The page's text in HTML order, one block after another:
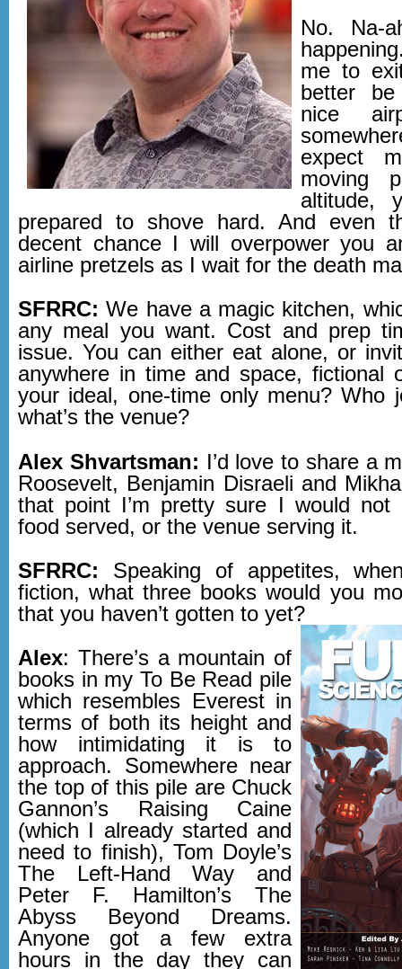
No. Na-
me to
better
nice
expect
moving
altitude,
prepared to shove hard. And even
decent chance I will overpower you
airline pretzels as I wait for the death
SFRRC: We have a magic kitchen,
any meal you want. Cost and prep
issue. You can either eat alone, or
anywhere in time and space, fictional
your ideal, one-time only menu? Who
what’s the venue?
Alex Shvartsman: I’d love to share a
Roosevelt, Benjamin Disraeli and
that point I’m pretty sure I would not
food served, or the venue serving it.
SFRRC: Speaking of appetites,
fiction, what three books would you
that you haven’t gotten to yet?
Alex: There’s a mountain of
books in my To Be Read pile
which resembles Everest in
terms of both its height and
how intimidating it is to
approach. Somewhere near
the top of this pile are Chuck
Gannon’s Raising Caine
(which I already started and
need to finish), Tom Doyle’s
The Left-Hand Way and
Peter F. Hamilton’s The
Abyss Beyond Dreams.
Anyone got a few extra
hours in the day they can